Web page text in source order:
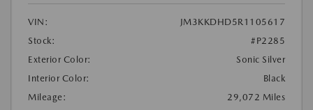
VIN:
JM3KKDHD5R1105617
Stock:
#P2285
Exterior Color:
Sonic Silver
Interior Color:
Black
Mileage:
29,072 Miles